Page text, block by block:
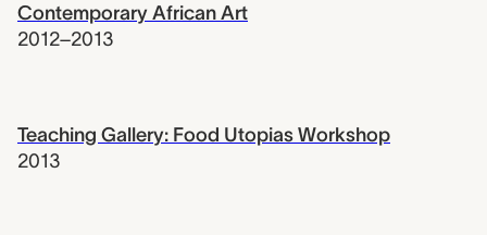
Contemporary African Art
2012–2013
Teaching Gallery: Food Utopias Workshop
2013